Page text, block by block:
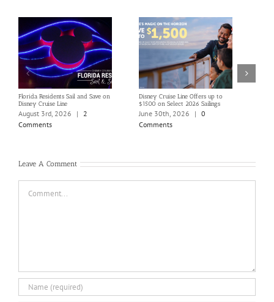
Florida Residents Sail and Save on
Disney Cruise Line
August 3rd, 2026 |
2
Comments
Disney Cruise Line Offers up to
$1500 on Select 2026 Sailings
June 30th, 2026 | 0
Comments
Leave A Comment